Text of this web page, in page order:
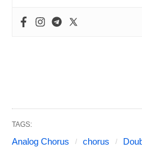
TAGS:
Analog Chorus chorus